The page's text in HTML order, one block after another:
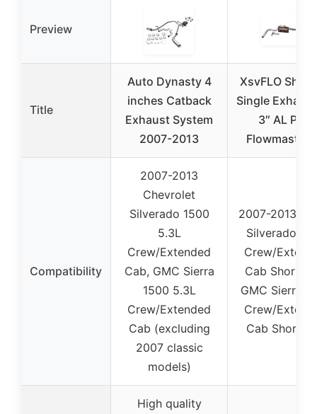
Preview
Title
Auto Dynasty 4
inches Catback
Exhaust System
2007-2013
XsvFLO
Single
3″ AL Pipe
Flowmaster
Compatibility
2007-2013
Chevrolet
Silverado 1500
5.3L
Crew/Extended
Cab, GMC Sierra
1500 5.3L
Crew/Extended
Cab (excluding
2007 classic
models)
2007-2013
Silverado
Crew/
Cab Short
GMC Sierra
Crew/
Cab Short
High quality